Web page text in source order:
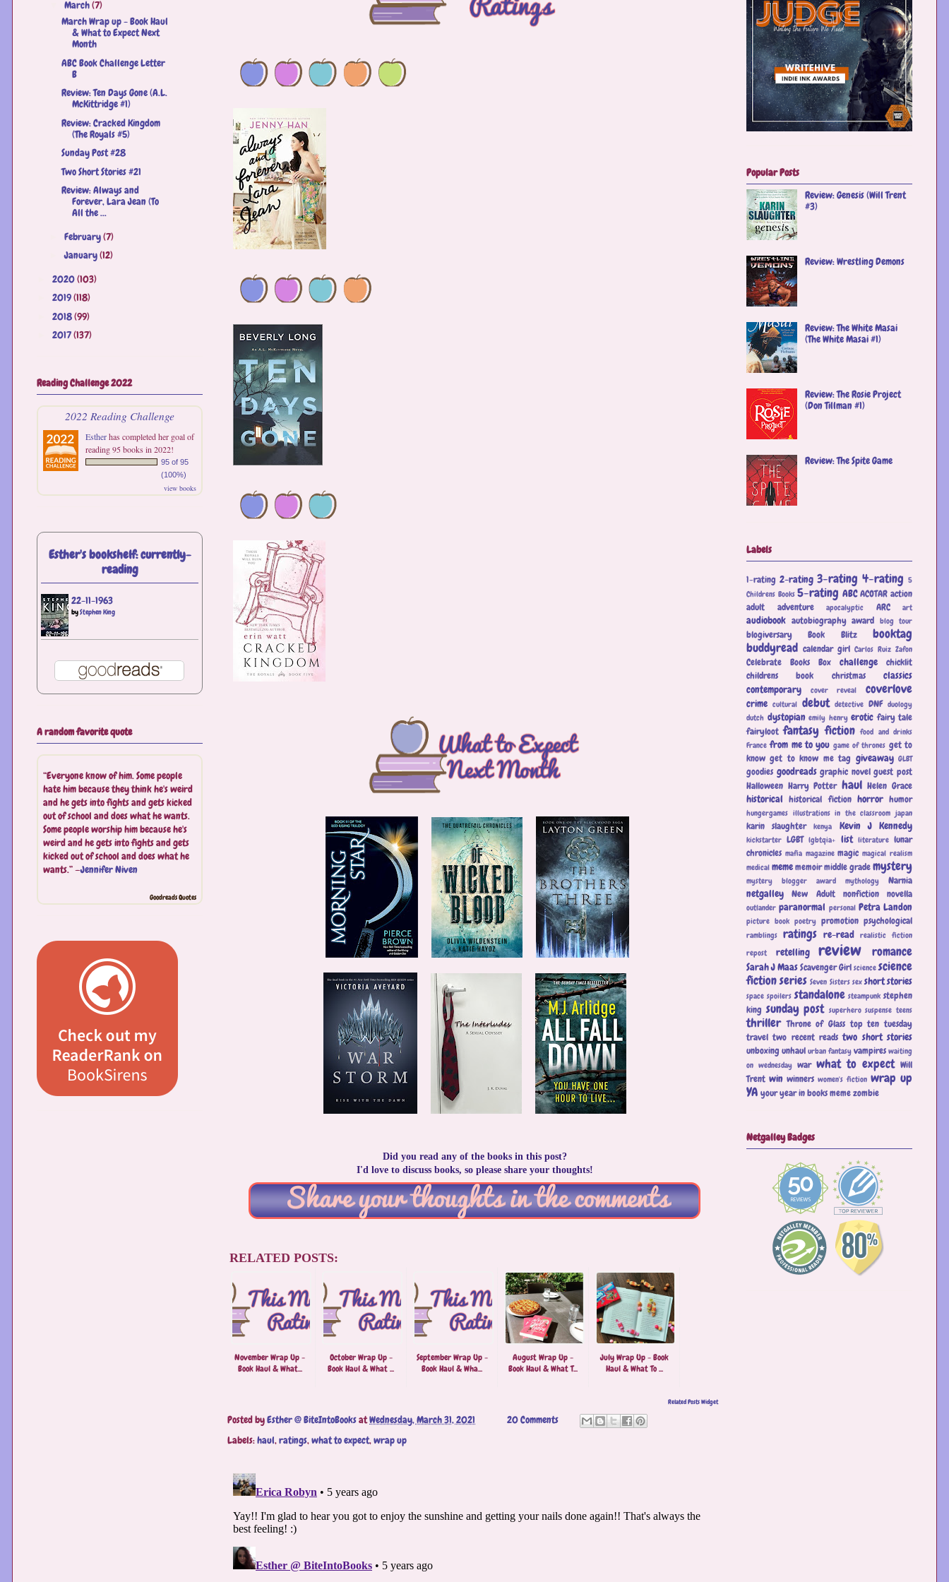
Did you read any of the books in this post?
I'd love to discuss books, so please share your thoughts!
RELATED POSTS:
November Wrap Up -
Book Haul & What...
October Wrap Up -
Book Haul & What ...
September Wrap Up -
Book Haul & Wha...
August Wrap Up -
Book Haul & What T...
July Wrap Up - Book
Haul & What To ...
Related Posts Widget
Posted byEsther @ BiteIntoBooksatWednesday, March 31, 2021
20 Comments
Labels:haul, ratings, what to expect, wrap up
March(7)
March Wrap up - Book Haul
& What to Expect Next
Month
ABC Book Challenge Letter
B
Review: Ten Days Gone (A.L.
McKittridge #1)
Review: Cracked Kingdom
(The Royals #5)
Sunday Post #28
Two Short Stories #21
Review: Always and
Forever, Lara Jean (To
All the ...
February(7)
►January(12)
2020(103)
2019(118)
2018(99)
2017(137)
Reading Challenge 2022
2022 Reading Challenge
Estherhas completed her goal of
reading 95 books in 2022!
95 of 95
(100%)
view books
Esther's bookshelf: currently-
reading
22-11-1963
byStephen King
A random favorite quote
“Everyone know of him. Some people
hate him because they think he's weird
and he gets into fights and gets kicked
out of school and does what he wants.
Some people worship him because he's
weird and he gets into fights and gets
kicked out of school and does what he
wants.” —Jennifer Niven
Goodreads Quotes
Popular Posts
Review: Genesis (Will Trent
#3)
Review: Wrestling Demons
Review: The White Masai
(The White Masai #1)
Review: The Rosie Project
(Don Tillman #1)
Review: The Spite Game
Labels
1-rating 2-rating 3-rating 4-rating 5
Childrens Books 5-rating ABC ACOTAR action
adult
adventure apocalyptic ARC art
audiobook autobiography award blog tour
blogiversary Book Blitz
booktag
buddyread calendar girl Carlos Ruiz Zafon
Celebrate Books Box challenge
chicklit
childrens book
christmas
classics
contemporary
cover reveal coverlove
crime cultural debut detective DNF duology
dutch dystopian emily henry erotic fairy tale
fairyloot fantasy fiction food and drinks
France from me to you game of thrones get to
know get to know me tag giveaway GLBT
goodies goodreads graphic novel guest post
Halloween Harry Potter haul Helen Grace
historical historical fiction horror humor
hungergames illustrations in the classroom japan
karin slaughter kenya Kevin J Kennedy
kickstarter LGBT lgbtqia+ list literature lunar
chronicles mafia magazine magic magical realism
medical memememoirmiddle grademystery
mystery blogger award mythology Narnia
netgalley New Adult nonfiction novella
outlander paranormal personal Petra Landon
picture book poetry promotion psychological
ramblings ratings re-read realistic fiction
repost
retelling review romance
Sarah J MaasScavenger Girl science science
fictionseries Seven Sisters sex short stories
space spoilers standalone steampunk stephen
king sunday post superhero suspense teens
thriller Throne of Glass top ten tuesday
travel two recent reads two short stories
unboxing unhaul urban fantasy vampires waiting
on wednesday war what to expect Will
Trent win winners women's fiction wrap up
YA your year in books memezombie
Netgalley Badges